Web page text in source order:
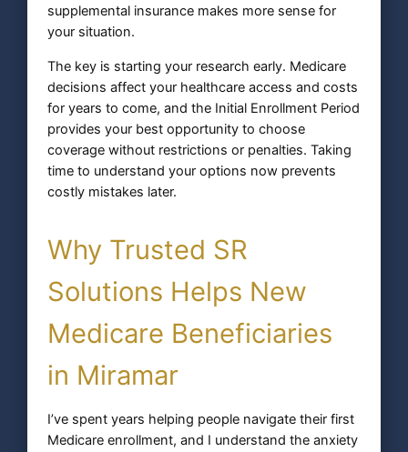
supplemental insurance makes more sense for
your situation.
The key is starting your research early. Medicare
decisions affect your healthcare access and costs
for years to come, and the Initial Enrollment Period
provides your best opportunity to choose
coverage without restrictions or penalties. Taking
time to understand your options now prevents
costly mistakes later.
Why Trusted SR
Solutions Helps New
Medicare Beneficiaries
in Miramar
I’ve spent years helping people navigate their first
Medicare enrollment, and I understand the anxiety